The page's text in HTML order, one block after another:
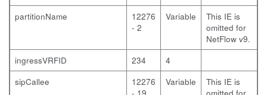
partitionName
12276
- 2
Variable
This IE is
omitted for
NetFlow v9.
ingressVRFID
234
4
sipCallee
12276
Variable
This IE is